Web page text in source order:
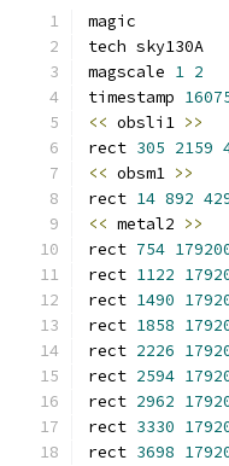
magic
tech sky130A
magscale 1 2
timestamp
<< obsli1 >>
rect 305 2159
<< obsm1 >>
rect 14 892
<< metal2 >>
rect 754
rect 1122
rect 1490
rect 1858
rect 2226
rect 2594
rect 2962
rect 3330
rect 3698